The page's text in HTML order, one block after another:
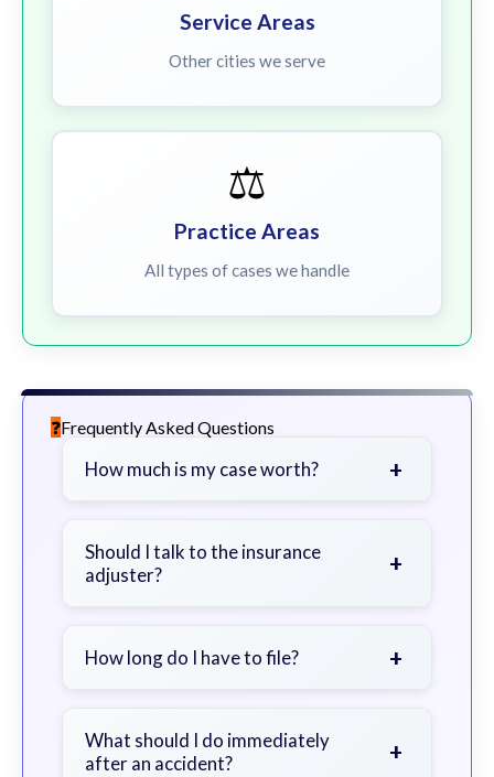
Service Areas
Other cities we serve
⚖️
Practice Areas
All types of cases we handle
Frequently Asked Questions
How much is my case worth? +
severity of your injuries, medical
bills, time off work, and insurance
Should I talk to the insurance
adjuster?
+
a lawyer first to avoid statements
How long do I have to file? +
exceptions. Consult for specific
guidance.
What should I do immediately
after an accident?
+